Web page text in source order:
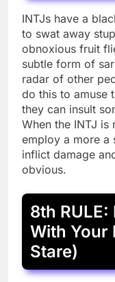
INTJs have a
to swat away
obnoxious fruit
subtle form of
radar of other
do this to amuse
they can insult
When the INTJ
employ a more a
inflict damage
obvious.
8th
With Your
Stare)